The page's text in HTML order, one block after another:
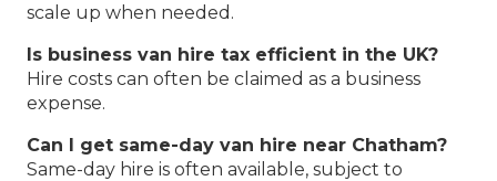
scale up when needed.
Is business van hire tax efficient in the UK?
Hire costs can often be claimed as a business
expense.
Can I get same-day van hire near Chatham?
Same-day hire is often available, subject to